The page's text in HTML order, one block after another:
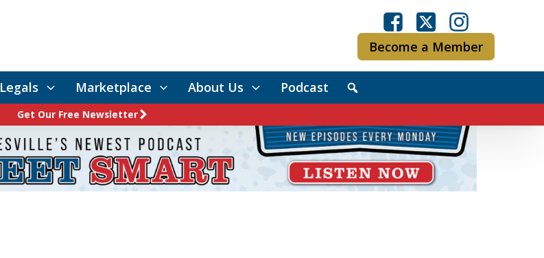
Become a Member
Legals Marketplace About Us Podcast
Get Our Free Newsletter